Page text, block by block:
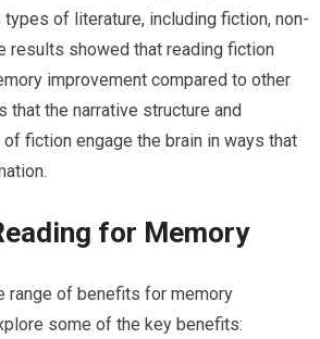
of literature, including fiction, non-
results showed that reading fiction
improvement compared to other
that the narrative structure and
fiction engage the brain in ways that
for Memory
range of benefits for memory
some of the key benefits: